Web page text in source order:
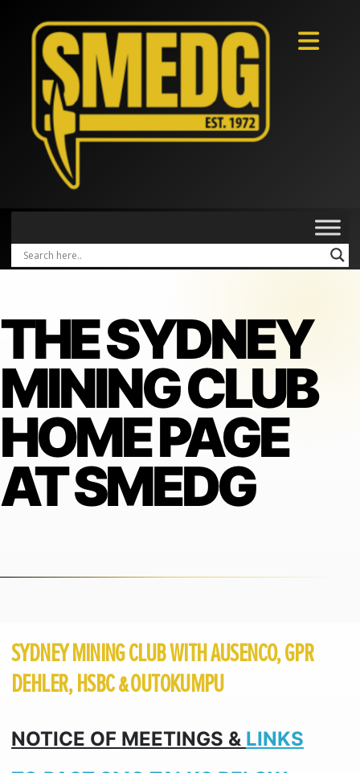
THE SYDNEY
MINING CLUB
HOME PAGE
AT SMEDG
SYDNEY MINING CLUB WITH AUSENCO, GPR
DEHLER, HSBC & OUTOKUMPU
NOTICE OF MEETINGS & LINKS